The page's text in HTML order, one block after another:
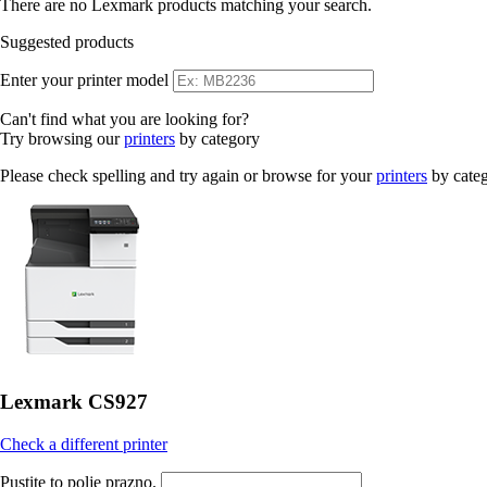
There are no Lexmark products matching your search.
Suggested products
Enter your printer model
Can't find what you are looking for?
Try browsing ourprinters by category
Please check spelling and try again or browse for yourprinters by
Lexmark CS927
Check a different printer
Pustite to polje prazno.